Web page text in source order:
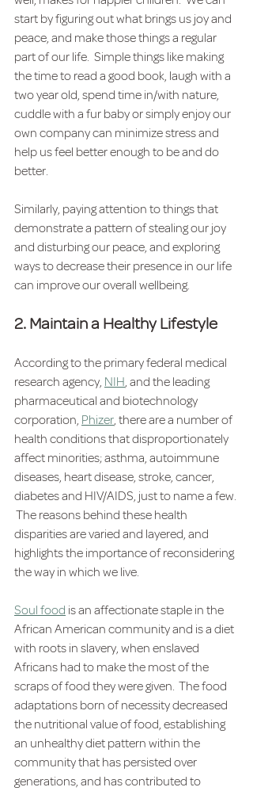
start by figuring out what brings us joy and
peace, and make those things a regular
part of our life.  Simple things like making
the time to read a good book, laugh with a
two year old, spend time in/with nature,
cuddle with a fur baby or simply enjoy our
own company can minimize stress and
help us feel better enough to be and do
better.
Similarly, paying attention to things that
demonstrate a pattern of stealing our joy
and disturbing our peace, and exploring
ways to decrease their presence in our life
can improve our overall wellbeing.
2. Maintain a Healthy Lifestyle
According to the primary federal medical
research agency, NIH, and the leading
pharmaceutical and biotechnology
corporation, Phizer, there are a number of
health conditions that disproportionately
affect minorities; asthma, autoimmune
diseases, heart disease, stroke, cancer,
diabetes and HIV/AIDS, just to name a few.
The reasons behind these health
disparities are varied and layered, and
highlights the importance of reconsidering
the way in which we live.
Soul food is an affectionate staple in the
African American community and is a diet
with roots in slavery, when enslaved
Africans had to make the most of the
scraps of food they were given.  The food
adaptations born of necessity decreased
the nutritional value of food, establishing
an unhealthy diet pattern within the
community that has persisted over
generations, and has contributed to